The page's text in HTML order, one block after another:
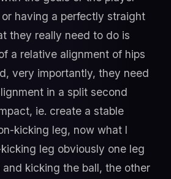
having a perfectly straight
they really need to do is
a relative alignment of hips
very importantly, they need
in a split second
ie. create a stable
kicking leg, now what I
leg obviously one leg
kicking the ball, the other